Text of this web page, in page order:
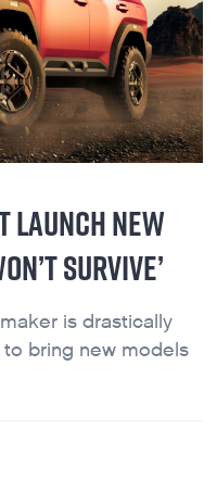
LAUNCH NEW
SURVIVE’
is drastically
bring new models